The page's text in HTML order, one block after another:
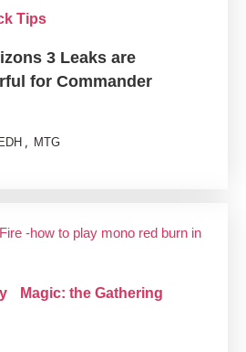
Tips
3 Leaks are
for Commander
EDH , MTG
Magic: the Gathering